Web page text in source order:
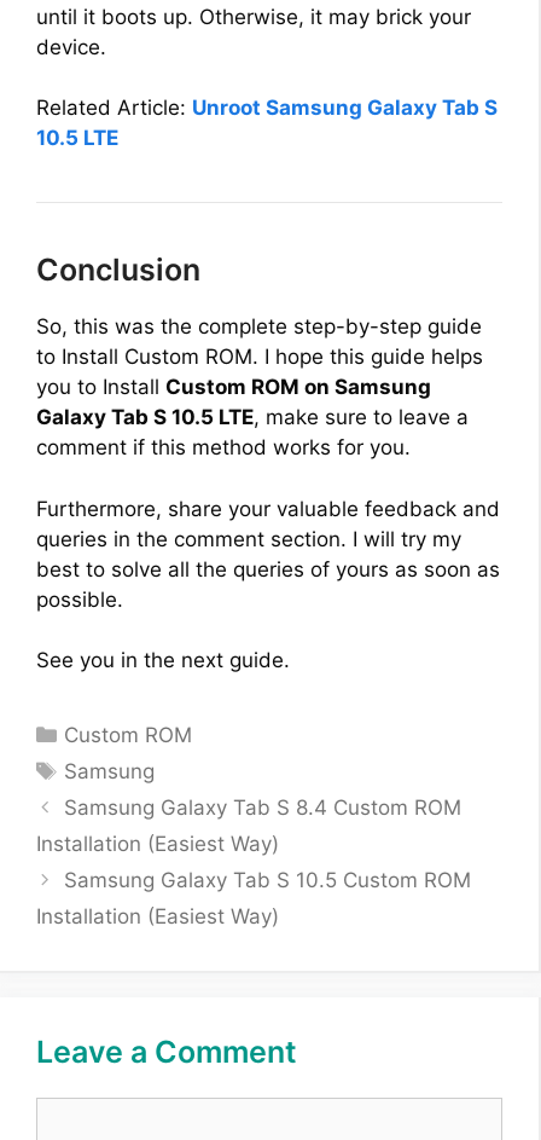
until it boots up. Otherwise, it may brick your
device.
Related Article: Unroot Samsung Galaxy Tab S
10.5 LTE
Conclusion
So, this was the complete step-by-step guide
to Install Custom ROM. I hope this guide helps
you to Install Custom ROM on Samsung
Galaxy Tab S 10.5 LTE, make sure to leave a
comment if this method works for you.
Furthermore, share your valuable feedback and
queries in the comment section. I will try my
best to solve all the queries of yours as soon as
possible.
See you in the next guide.
Categories
Custom ROM
Tags
Samsung
Samsung Galaxy Tab S 8.4 Custom ROM
Installation (Easiest Way)
Samsung Galaxy Tab S 10.5 Custom ROM
Installation (Easiest Way)
Leave a Comment